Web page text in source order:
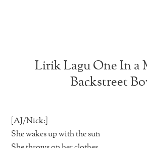
Lirik Lagu One In a
Backstreet
[AJ/Nick:]
She wakes up with the sun